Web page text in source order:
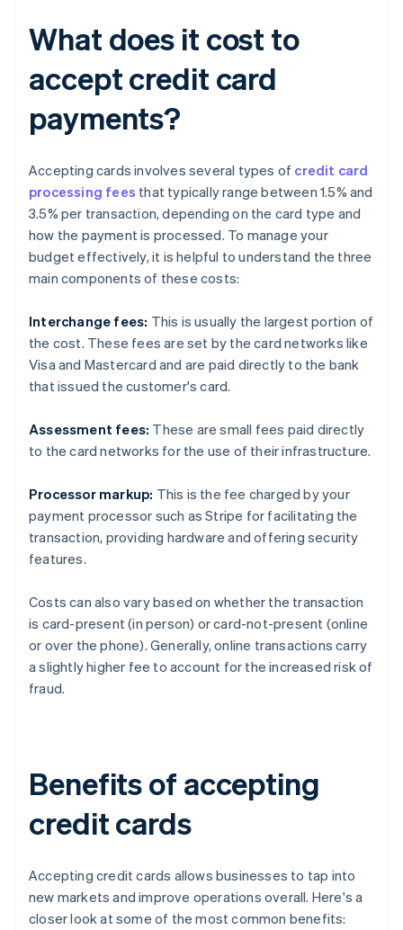
What does it cost to
accept credit card
payments?
Accepting cards involves several types of credit card
processing fees that typically range between 1.5% and
3.5% per transaction, depending on the card type and
how the payment is processed. To manage your
budget effectively, it is helpful to understand the three
main components of these costs:
Interchange fees: This is usually the largest portion of
the cost. These fees are set by the card networks like
Visa and Mastercard and are paid directly to the bank
that issued the customer's card.
Assessment fees: These are small fees paid directly
to the card networks for the use of their infrastructure.
Processor markup: This is the fee charged by your
payment processor such as Stripe for facilitating the
transaction, providing hardware and offering security
features.
Costs can also vary based on whether the transaction
is card-present (in person) or card-not-present (online
or over the phone). Generally, online transactions carry
a slightly higher fee to account for the increased risk of
fraud.
Benefits of accepting
credit cards
Accepting credit cards allows businesses to tap into
new markets and improve operations overall. Here's a
closer look at some of the most common benefits: